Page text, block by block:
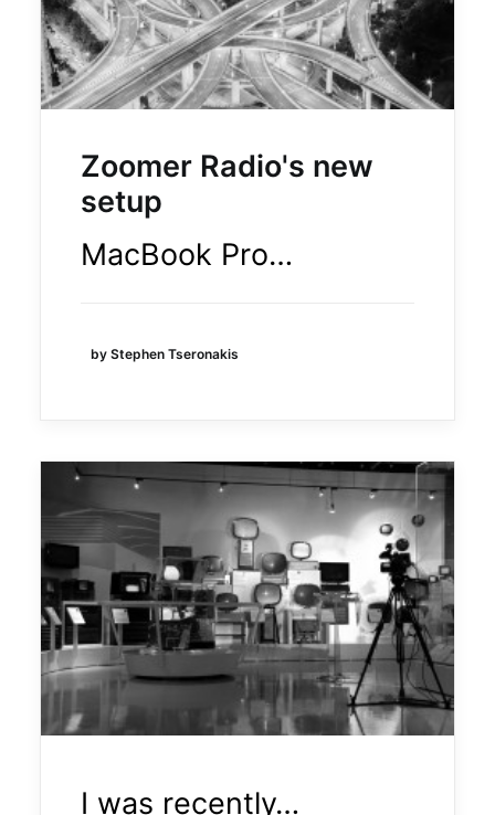
Zoomer Radio's new
setup
MacBook Pro…
by Stephen Tseronakis
I was recently…